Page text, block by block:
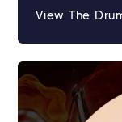
View The